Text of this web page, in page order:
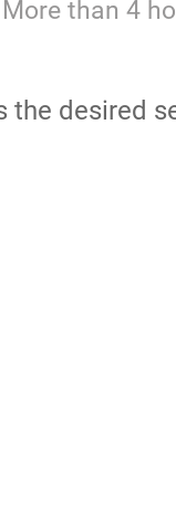
than 4
the desired